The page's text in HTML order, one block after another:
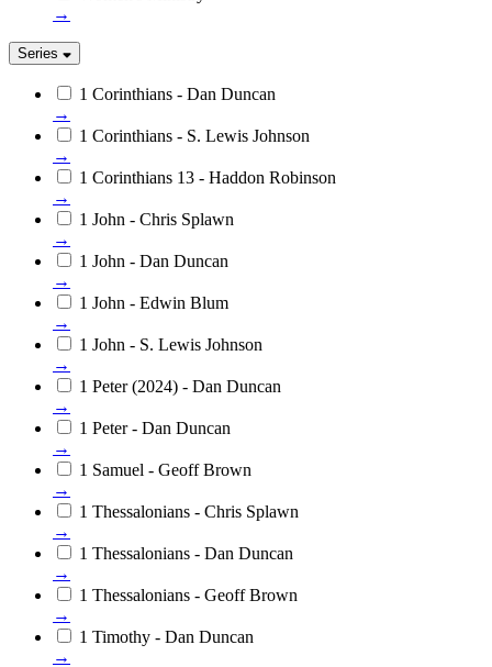
→
Series
1 Corinthians - Dan Duncan
→
1 Corinthians - S. Lewis Johnson
→
1 Corinthians 13 - Haddon Robinson
→
1 John - Chris Splawn
→
1 John - Dan Duncan
→
1 John - Edwin Blum
→
1 John - S. Lewis Johnson
→
1 Peter (2024) - Dan Duncan
→
1 Peter - Dan Duncan
→
1 Samuel - Geoff Brown
→
1 Thessalonians - Chris Splawn
→
1 Thessalonians - Dan Duncan
→
1 Thessalonians - Geoff Brown
→
1 Timothy - Dan Duncan
→